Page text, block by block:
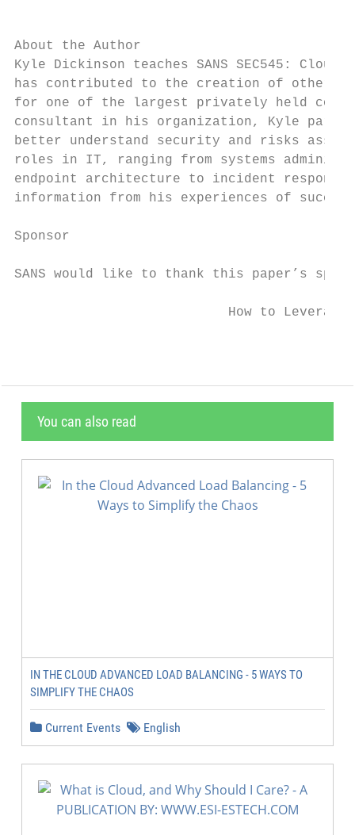
About the Author
Kyle Dickinson teaches SANS SEC545:
has contributed to the creation of other
for one of the largest privately held
consultant in his organization, Kyle
better understand security and risks
roles in IT, ranging from systems
endpoint architecture to incident
information from his experiences of
Sponsor
SANS would like to thank this paper’s
How to
You can also read
IN THE CLOUD ADVANCED LOAD BALANCING - 5 WAYS TO
SIMPLIFY THE CHAOS
Current Events English